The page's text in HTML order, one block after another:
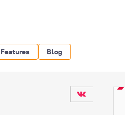
Features Blog